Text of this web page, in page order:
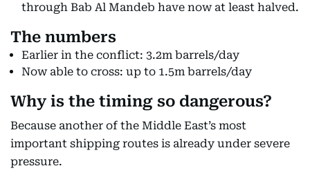
through Bab Al Mandeb have now at least halved.
The numbers
Earlier in the conflict: 3.2m barrels/day
Now able to cross: up to 1.5m barrels/day
Why is the timing so dangerous?
Because another of the Middle East’s most
important shipping routes is already under severe
pressure.